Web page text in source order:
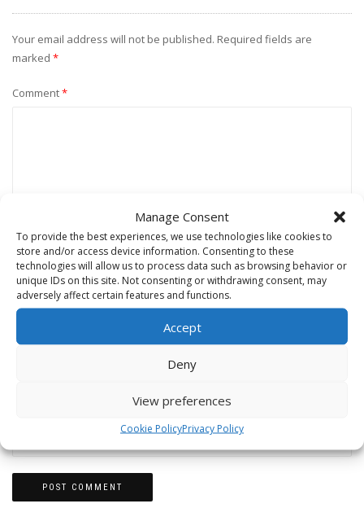
Manage Consent
To provide the best experiences, we use technologies like cookies to
store and/or access device information. Consenting to these
technologies will allow us to process data such as browsing behavior or
unique IDs on this site. Not consenting or withdrawing consent, may
adversely affect certain features and functions.
Accept
Deny
View preferences
Cookie PolicyPrivacy Policy
Your email address will not be published. Required fields are
marked *
Comment*
Name*
Email*